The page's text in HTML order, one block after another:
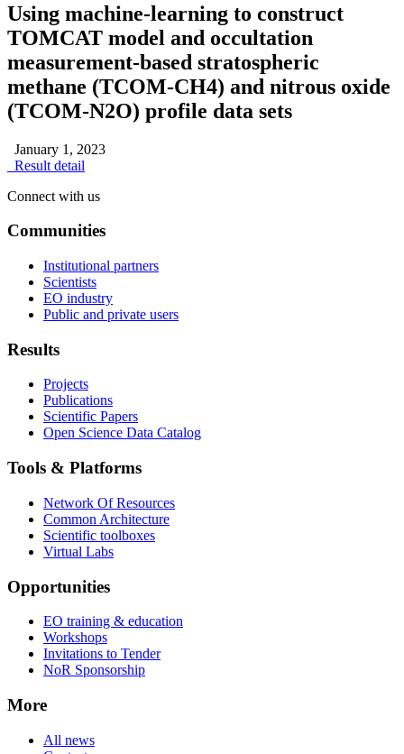
Using machine-learning to construct
TOMCAT model and occultation
measurement-based stratospheric
methane (TCOM-CH4) and nitrous oxide
(TCOM-N2O) profile data sets
January 1, 2023
Result detail
Connect with us
Communities
Institutional partners
Scientists
EO industry
Public and private users
Results
Projects
Publications
Scientific Papers
Open Science Data Catalog
Tools & Platforms
Network Of Resources
Common Architecture
Scientific toolboxes
Virtual Labs
Opportunities
EO training & education
Workshops
Invitations to Tender
NoR Sponsorship
More
All news